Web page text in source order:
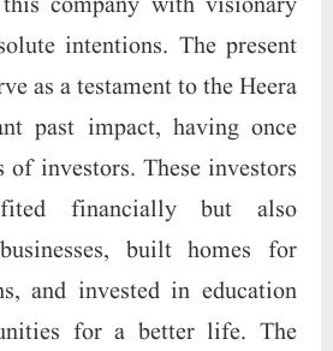
intentions. The present
as a testament to the Heera
past impact, having once
investors. These investors
financially but also
built homes for
and invested in education
for a better life. The